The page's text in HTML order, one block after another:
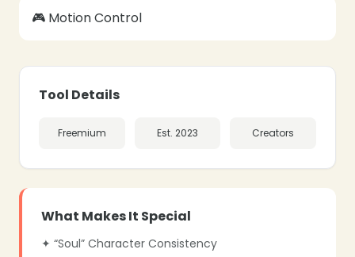
🎮 Motion Control
Tool Details
Freemium Est. 2023 Creators
What Makes It Special
✦ “Soul” Character Consistency